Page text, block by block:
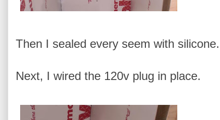
Then I sealed every seem with silicone.
Next, I wired the 120v plug in place.